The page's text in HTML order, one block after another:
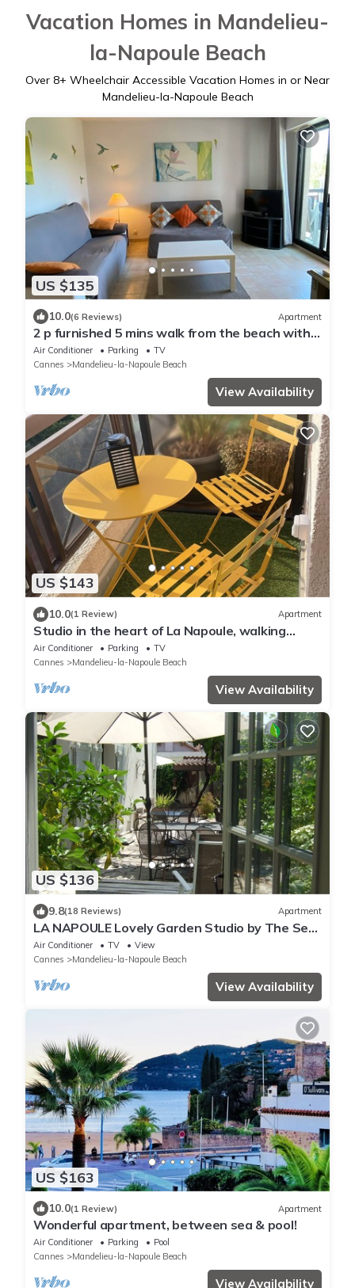
Vacation Homes in Mandelieu-
la-Napoule Beach
Over 8+ Wheelchair Accessible Vacation Homes in or Near
Mandelieu-la-Napoule Beach
US $135
10.0(6 Reviews) Apartment
2 p furnished 5 mins walk from the beach with a
garage.
Air Conditioner Parking
TV
Cannes
Mandelieu-la-Napoule Beach
View Availability
US $143
10.0(1 Review) Apartment
Studio in the heart of La Napoule, walking
distance to beaches and village
Air Conditioner Parking
TV
Cannes
Mandelieu-la-Napoule Beach
View Availability
US $136
9.8(18 Reviews) Apartment
LA NAPOULE Lovely Garden Studio by The Sea
facing S/W so plenty of sun
Air Conditioner TV
View
Cannes
Mandelieu-la-Napoule Beach
View Availability
US $163
10.0(1 Review) Apartment
Wonderful apartment, between sea & pool!
Air Conditioner Parking
Pool
Cannes
Mandelieu-la-Napoule Beach
View Availability